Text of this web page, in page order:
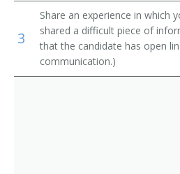
Government Program
Interviewers
Credit Processor
Credit Investigator
3
Share an experience in which
shared a difficult piece of
that the candidate has open
communication.)